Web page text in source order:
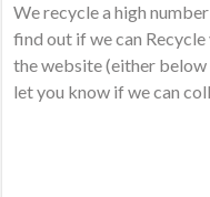
We recycle a high
find out if we can
the website (either below
let you know if we can